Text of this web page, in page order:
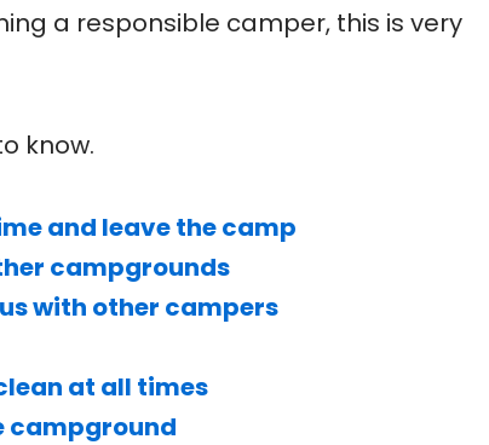
a responsible camper, this is very
know.
and leave the camp
campgrounds
with other campers
at all times
campground